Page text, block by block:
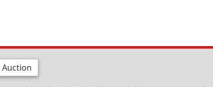
Auction